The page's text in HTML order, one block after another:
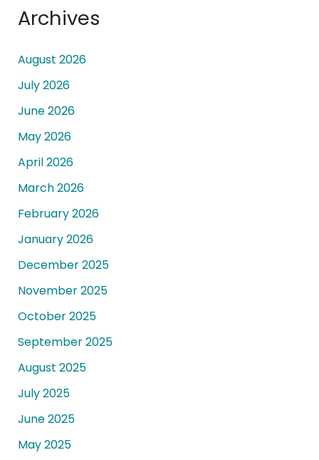
Archives
August 2026
July 2026
June 2026
May 2026
April 2026
March 2026
February 2026
January 2026
December 2025
November 2025
October 2025
September 2025
August 2025
July 2025
June 2025
May 2025